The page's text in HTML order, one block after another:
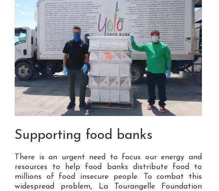
Supporting food banks
There is an urgent need to focus our energy and
resources to help food banks distribute food to
millions of food insecure people. To combat this
widespread problem, La Tourangelle Foundation